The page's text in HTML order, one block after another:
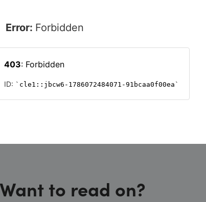
shifted their profits.
its measures would end a race to the bottom in
to their shores by undercutting other
UK’s top rate has dropped from 26 percent to 19
But getting these plans to work in practice will
Want to read on?